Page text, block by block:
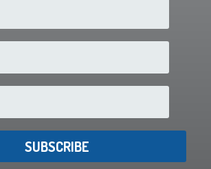
SUBSCRIBE